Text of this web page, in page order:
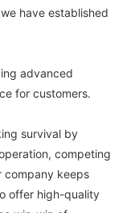
have established
advanced
for customers.
survival by
competing
company keeps
offer high-quality